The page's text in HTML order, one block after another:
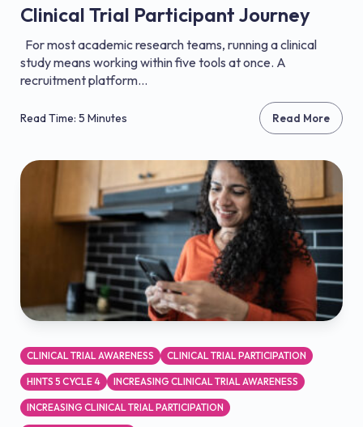
Clinical Trial Participant Journey
For most academic research teams, running a clinical
study means working within five tools at once. A
recruitment platform...
Read Time: 5 Minutes Read More
CLINICAL TRIAL AWARENESS CLINICAL TRIAL PARTICIPATION
HINTS 5 CYCLE 4 INCREASING CLINICAL TRIAL AWARENESS
INCREASING CLINICAL TRIAL PARTICIPATION